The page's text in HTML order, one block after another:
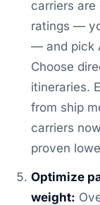
carriers are
ratings —
— and pick
Choose
itineraries.
from ship
carriers
proven
Optimize
weight: